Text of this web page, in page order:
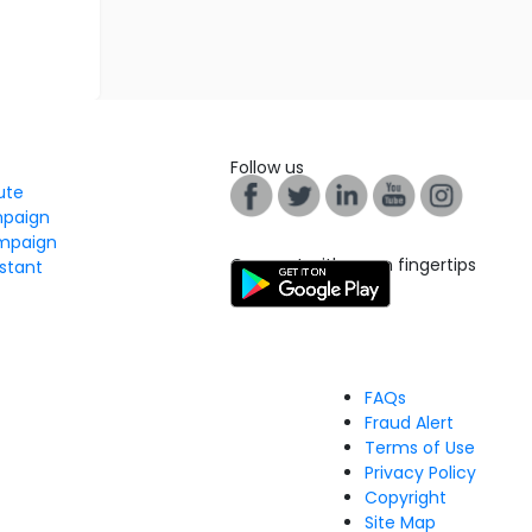
Follow us
Connect with us on fingertips
FAQs
Fraud Alert
Terms of Use
Privacy Policy
Copyright
Site Map